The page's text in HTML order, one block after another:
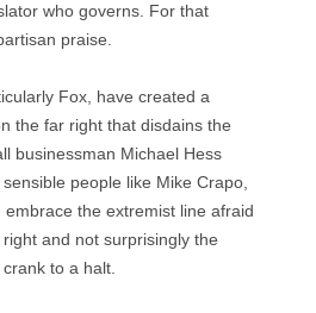
who governs. For that
praise.
Fox, have created a
the far right that disdains the
businessman Michael Hess
people like Mike Crapo,
the extremist line afraid
and not surprisingly the
to a halt.